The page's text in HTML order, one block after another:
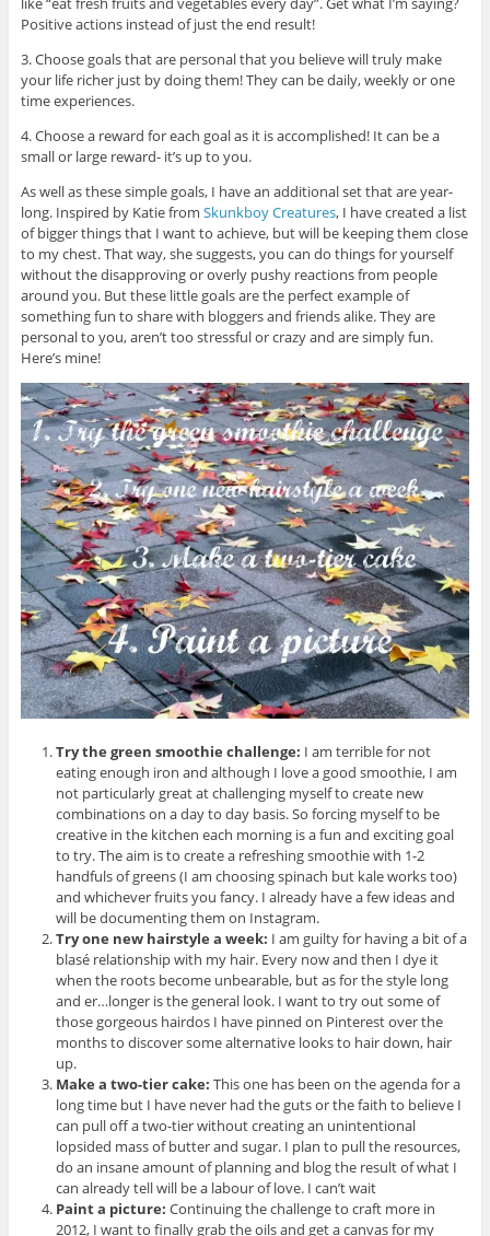
Positive actions instead of just the end result!
3. Choose goals that are personal that you believe will truly make
your life richer just by doing them! They can be daily, weekly or one
time experiences.
4. Choose a reward for each goal as it is accomplished! It can be a
small or large reward- it’s up to you.
As well as these simple goals, I have an additional set that are year-
long. Inspired by Katie from Skunkboy Creatures, I have created a list
of bigger things that I want to achieve, but will be keeping them close
to my chest. That way, she suggests, you can do things for yourself
without the disapproving or overly pushy reactions from people
around you. But these little goals are the perfect example of
something fun to share with bloggers and friends alike. They are
personal to you, aren’t too stressful or crazy and are simply fun.
Here’s mine!
Try the green smoothie challenge: I am terrible for not
eating enough iron and although I love a good smoothie, I am
not particularly great at challenging myself to create new
combinations on a day to day basis. So forcing myself to be
creative in the kitchen each morning is a fun and exciting goal
to try. The aim is to create a refreshing smoothie with 1-2
handfuls of greens (I am choosing spinach but kale works too)
and whichever fruits you fancy. I already have a few ideas and
will be documenting them on Instagram.
Try one new hairstyle a week: I am guilty for having a bit of a
blasé relationship with my hair. Every now and then I dye it
when the roots become unbearable, but as for the style long
and er…longer is the general look. I want to try out some of
those gorgeous hairdos I have pinned on Pinterest over the
months to discover some alternative looks to hair down, hair
up.
Make a two-tier cake: This one has been on the agenda for a
long time but I have never had the guts or the faith to believe I
can pull off a two-tier without creating an unintentional
lopsided mass of butter and sugar. I plan to pull the resources,
do an insane amount of planning and blog the result of what I
can already tell will be a labour of love. I can’t wait
Paint a picture:Continuing the challenge to craft more in
2012, I want to finally grab the oils and get a canvas for my